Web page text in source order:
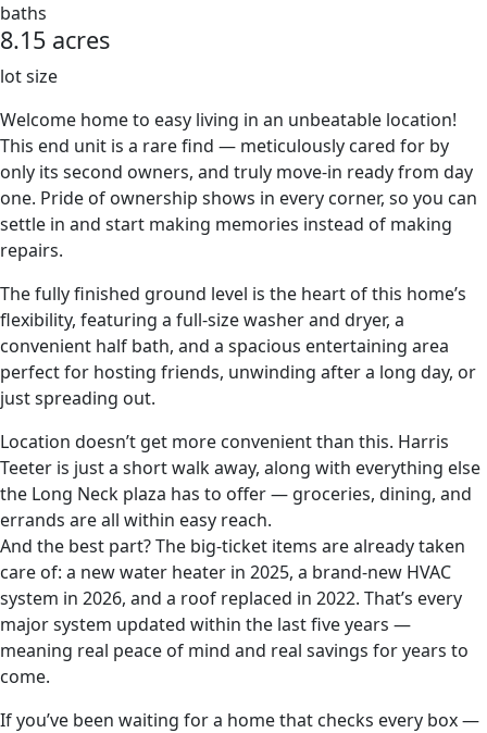
baths
8.15 acres
lot size
Welcome home to easy living in an unbeatable location!
This end unit is a rare find — meticulously cared for by
only its second owners, and truly move-in ready from day
one. Pride of ownership shows in every corner, so you can
settle in and start making memories instead of making
repairs.
The fully finished ground level is the heart of this home’s
flexibility, featuring a full-size washer and dryer, a
convenient half bath, and a spacious entertaining area
perfect for hosting friends, unwinding after a long day, or
just spreading out.
Location doesn’t get more convenient than this. Harris
Teeter is just a short walk away, along with everything else
the Long Neck plaza has to offer — groceries, dining, and
errands are all within easy reach.
And the best part? The big-ticket items are already taken
care of: a new water heater in 2025, a brand-new HVAC
system in 2026, and a roof replaced in 2022. That’s every
major system updated within the last five years —
meaning real peace of mind and real savings for years to
come.
If you’ve been waiting for a home that checks every box —